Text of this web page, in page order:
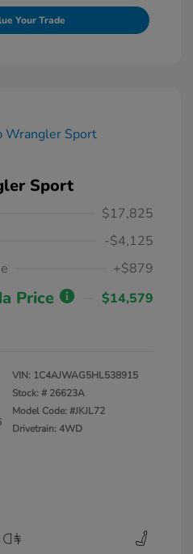
Your Trade
Sport
$17,825
-$4,125
+$879
Price
$14,579
VIN: 1C4AJWAG5HL538915
Stock: # 26623A
Model Code: #JKJL72
Drivetrain: 4WD